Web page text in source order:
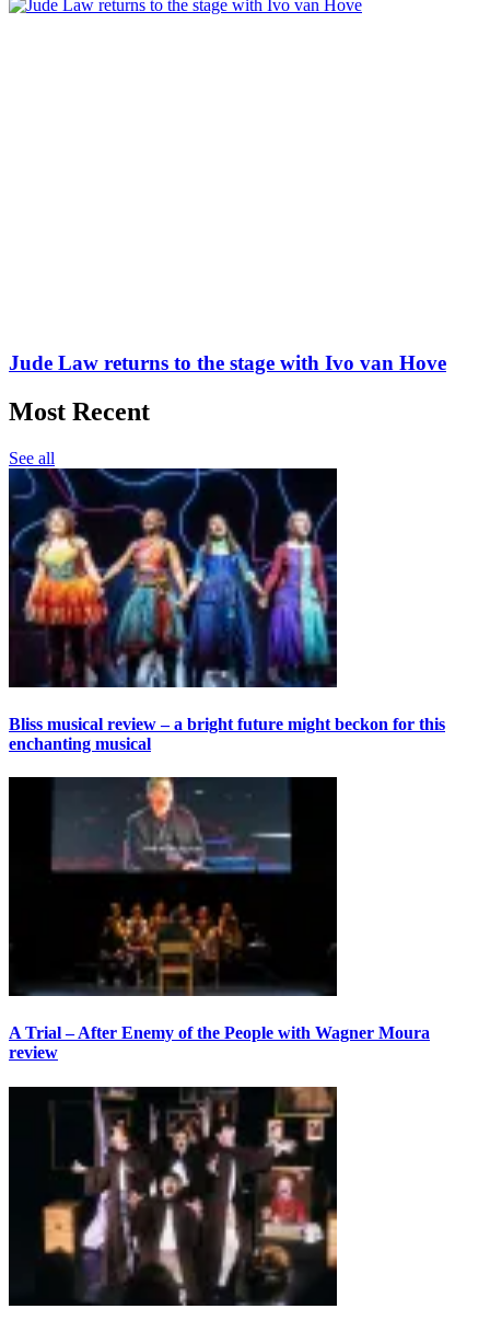
Jude Law returns to the stage with Ivo van Hove
Most Recent
See all
Bliss musical review – a bright future might beckon for this
enchanting musical
A Trial – After Enemy of the People with Wagner Moura
review